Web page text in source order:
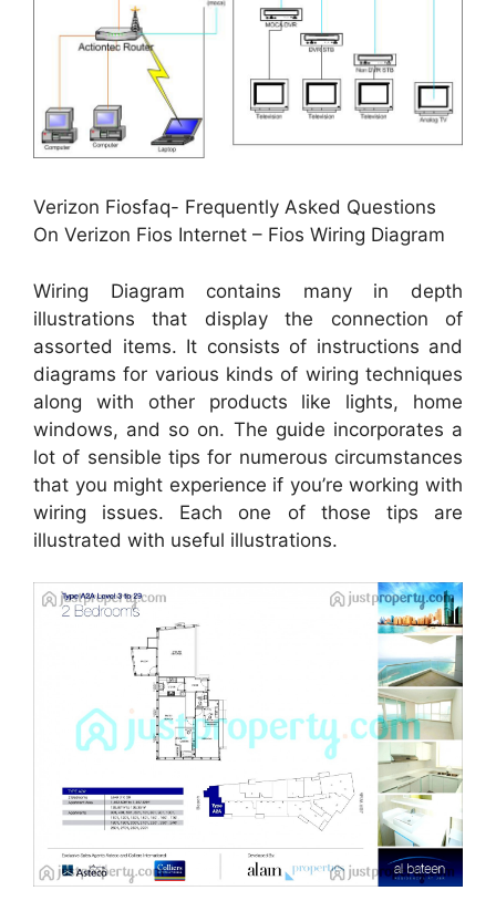
Verizon Fiosfaq- Frequently Asked Questions
On Verizon Fios Internet – Fios Wiring Diagram
Wiring Diagram contains many in depth
illustrations that display the connection of
assorted items. It consists of instructions and
diagrams for various kinds of wiring techniques
along with other products like lights, home
windows, and so on. The guide incorporates a
lot of sensible tips for numerous circumstances
that you might experience if you’re working with
wiring issues. Each one of those tips are
illustrated with useful illustrations.